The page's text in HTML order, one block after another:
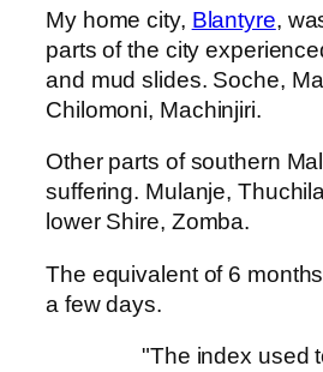
My home city, Blantyre,
parts of the city
and mud slides. Soche,
Chilomoni, Machinjiri.
Other parts of southern
suffering. Mulanje,
lower Shire, Zomba.
The equivalent of 6
a few days.
"The index used